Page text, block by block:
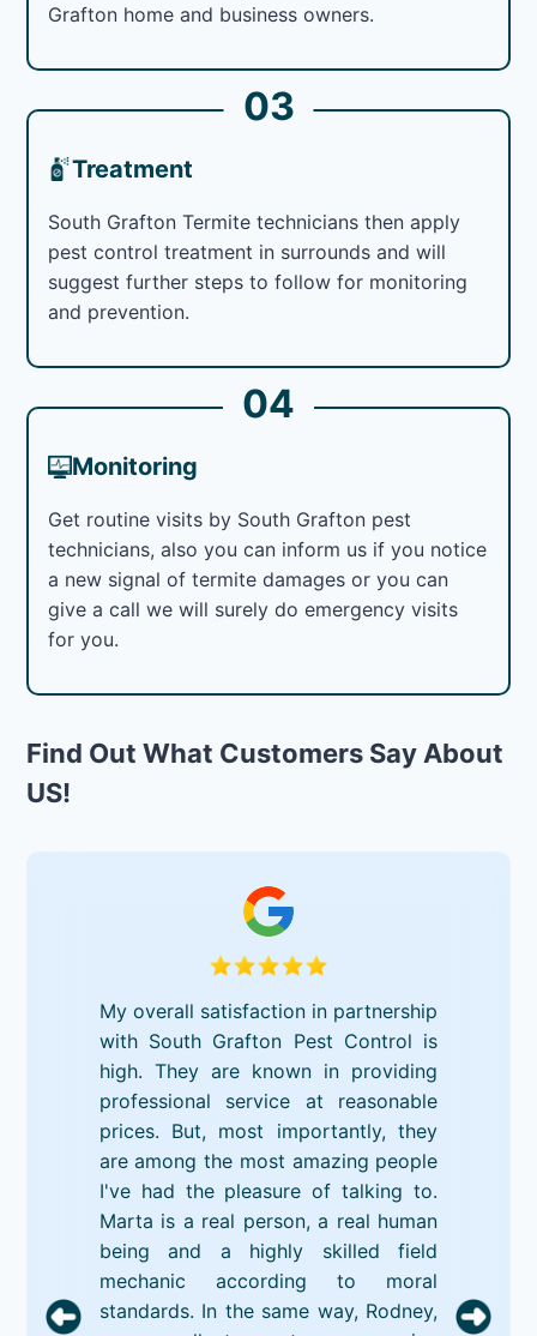
Grafton home and business owners.
03
Treatment
South Grafton Termite technicians then apply
pest control treatment in surrounds and will
suggest further steps to follow for monitoring
and prevention.
04
Monitoring
Get routine visits by South Grafton pest
technicians, also you can inform us if you notice
a new signal of termite damages or you can
give a call we will surely do emergency visits
for you.
Find Out What Customers Say About
US!
My overall satisfaction in partnership
with South Grafton Pest Control is
high. They are known in providing
professional service at reasonable
prices. But, most importantly, they
are among the most amazing people
I've had the pleasure of talking to.
Marta is a real person, a real human
being and a highly skilled field
mechanic according to moral
standards. In the same way, Rodney,